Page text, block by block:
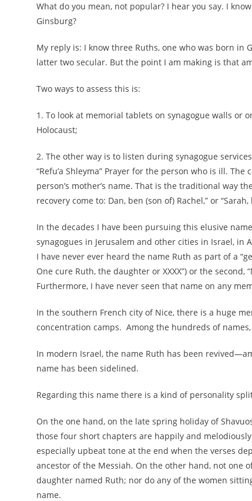
What do you mean, not popular? I hear you say. I
Ginsburg?
My reply is: I know three Ruths, one who was born in
latter two secular. But the point I am making is that
Two ways to assess this is:
1. To look at memorial tablets on synagogue walls
Holocaust;
2. The other way is to listen during synagogue
“Refu’a Shleyma” Prayer for the person who is ill.
person’s mother’s name. That is the traditional way
recovery come to: Dan, ben (son of) Rachel,” or
In the decades I have been pursuing this elusive
synagogues in Jerusalem and other cities in Israel,
I have never ever heard the name Ruth as part of a
One cure Ruth, the daughter or XXXX”) or the
Furthermore, I have never seen that name on any
In the southern French city of Nice, there is a huge
concentration camps. Among the hundreds of
In modern Israel, the name Ruth has been
name has been sidelined.
Regarding this name there is a kind of personality
On the one hand, on the late spring holiday of
those four short chapters are happily and
especially upbeat tone at the end when the verses
ancestor of the Messiah. On the other hand, not one
daughter named Ruth; nor do any of the women
name.